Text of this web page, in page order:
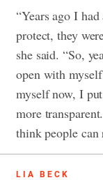
“Years ago I
protect, they
she said. “So,
open with
myself now, I
more
think people can
LIA BECK